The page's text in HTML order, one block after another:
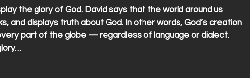
the glory of God. David says that the world around us
and displays truth about God. In other words, God’s creation
part of the globe — regardless of language or dialect.